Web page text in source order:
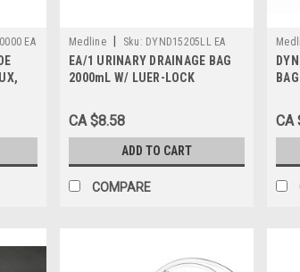
EA Medline Sku: DYND15205LL EA
EA/1 URINARY DRAINAGE BAG
2000mL W/ LUER-LOCK
TOWER W/ SLIDE-TAP
CA $8.58
ADD TO CART
COMPARE
CA